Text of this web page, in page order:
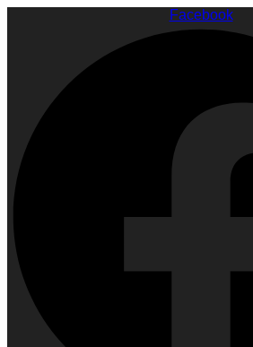
Facebook